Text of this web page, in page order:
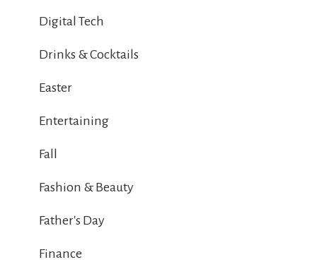
Digital Tech
Drinks & Cocktails
Easter
Entertaining
Fall
Fashion & Beauty
Father's Day
Finance